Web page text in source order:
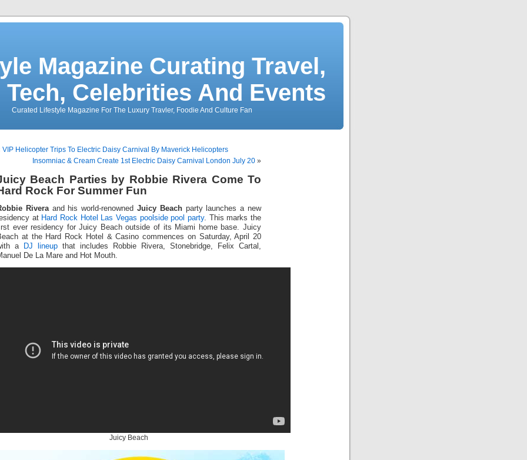
Magazine Curating Travel,
Tech, Celebrities And Events
Curated Lifestyle Magazine For The Luxury Travler, Foodie And Culture Fan
VIP Helicopter Trips To Electric Daisy Carnival By Maverick Helicopters
Insomniac & Cream Create 1st Electric Daisy Carnival London July 20 »
Beach Parties by Robbie Rivera Come To
Rock For Summer Fun
Riveraand his world-renownedJuicy Beachparty launches a new
at Hard Rock Hotel Las Vegas poolside pool party. This marks the
ever residency for Juicy Beach outside of its Miami home base. Juicy
at the Hard Rock Hotel & Casino commences on Saturday, April 20
a
DJ lineup that includes Robbie Rivera, Stonebridge, Felix Cartal,
De La Mare and Hot Mouth.
Juicy Beach